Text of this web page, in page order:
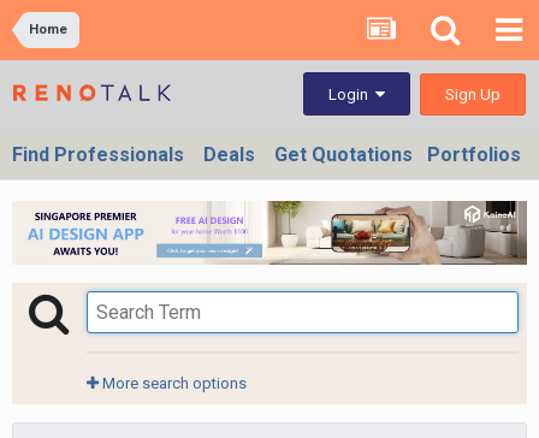
Home
Login Sign Up
Find Professionals Deals Get Quotations Portfolios
More search options